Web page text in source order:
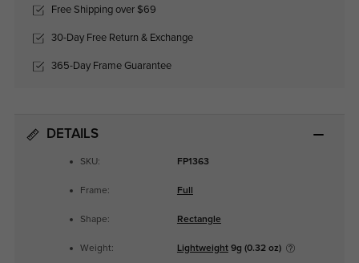
Free Shipping over $69
30-Day Free Return & Exchange
365-Day Frame Guarantee
DETAILS
SKU: FP1363
Frame: Full
Shape: Rectangle
Weight: Lightweight9g (0.32 oz)